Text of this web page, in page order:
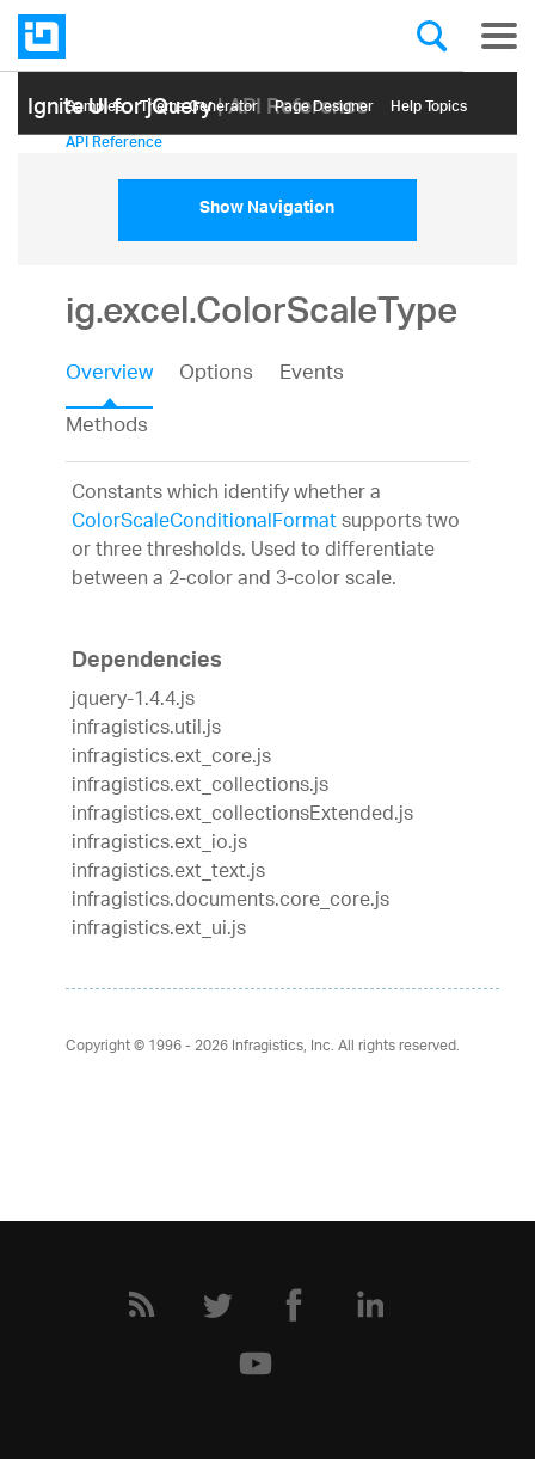
Ignite UI for jQuery| API Reference
Samples Themе Generator Page Designer Help Topics
API Reference
Show Navigation
ig.excel.ColorScaleType
Overview Options
Events
Methods
Constants which identify whether a
ColorScaleConditionalFormatsupports two
or three thresholds. Used to differentiate
between a 2-color and 3-color scale.
Dependencies
jquery-1.4.4.js
infragistics.util.js
infragistics.ext_core.js
infragistics.ext_collections.js
infragistics.ext_collectionsExtended.js
infragistics.ext_io.js
infragistics.ext_text.js
infragistics.documents.core_core.js
infragistics.ext_ui.js
Copyright © 1996 - 2026Infragistics, Inc. All rights reserved.